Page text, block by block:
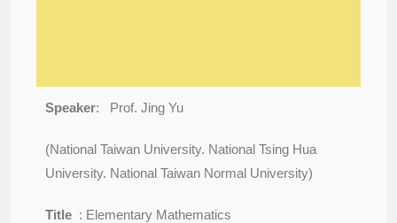
Speaker: Prof. Jing Yu
(National Taiwan University. National Tsing Hua
University. National Taiwan Normal University)
Title : Elementary Mathematics